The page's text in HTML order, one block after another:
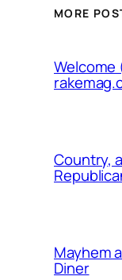
MORE
Welcome
Country,
Mayhem
Diner